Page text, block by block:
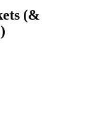
(&